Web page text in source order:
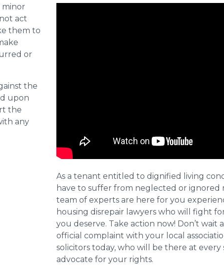
minor
act
them to
or
the
upon
the
any
As a tenant entitled to dignified living
have to suffer from neglected or ignored
team of experts are here for you
housing disrepair lawyers who will fight
you deserve. Take action now! Don’t wait
official complaint with your local
solicitors today, who will be there at
advocate for your rights.